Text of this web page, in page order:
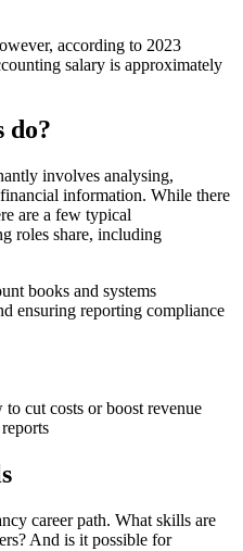
according to 2023
salary is approximately
do?
involves analysing,
information. While there
are a few typical
roles share, including
books and systems
ensuring reporting compliance
cut costs or boost revenue
career path. What skills are
And is it possible for